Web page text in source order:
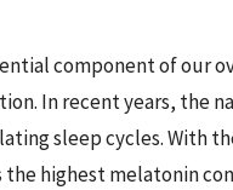
component of our
In recent years, the
sleep cycles. With
the highest melatonin